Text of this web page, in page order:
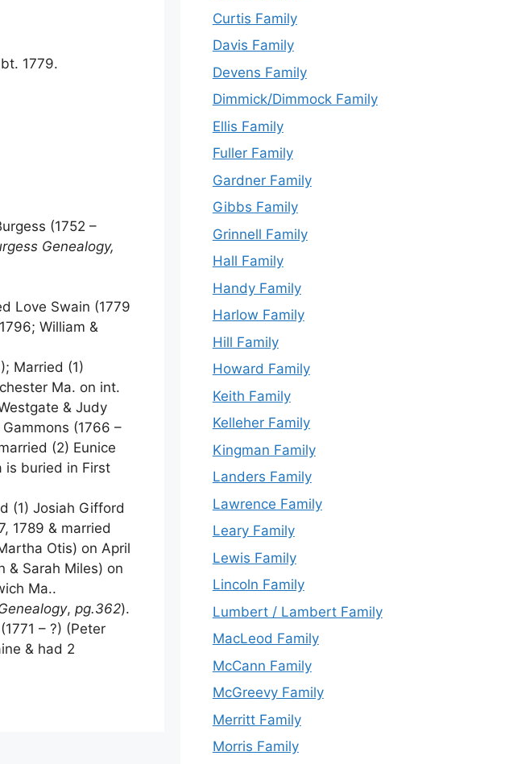
1779.
(1752 –
Genealogy,
Love Swain (1779
William &
Married (1)
Ma. on int.
& Judy
(1766 –
(2) Eunice
is buried in First
(1) Josiah Gifford
1789 & married
Otis) on April
& Sarah Miles) on
Ma..
, pg.362).
– ?) (Peter
& had 2
Curtis Family
Davis Family
Devens Family
Dimmick/Dimmock Family
Ellis Family
Fuller Family
Gardner Family
Gibbs Family
Grinnell Family
Hall Family
Handy Family
Harlow Family
Hill Family
Howard Family
Keith Family
Kelleher Family
Kingman Family
Landers Family
Lawrence Family
Leary Family
Lewis Family
Lincoln Family
Lumbert / Lambert Family
MacLeod Family
McCann Family
McGreevy Family
Merritt Family
Morris Family